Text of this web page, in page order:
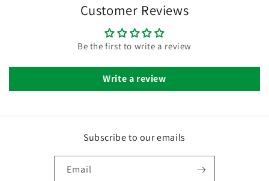
Customer Reviews
Be the first to write a review
Write a review
Subscribe to our emails
Email